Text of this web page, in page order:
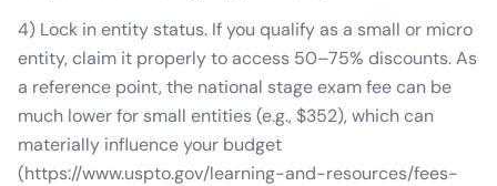
4) Lock in entity status. If you qualify as a small or micro
entity, claim it properly to access 50–75% discounts. As
a reference point, the national stage exam fee can be
much lower for small entities (e.g., $352), which can
materially influence your budget
(https://www.uspto.gov/learning-and-resources/fees-